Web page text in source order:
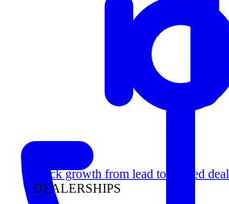
Track growth from lead to funded deal
DEALERSHIPS